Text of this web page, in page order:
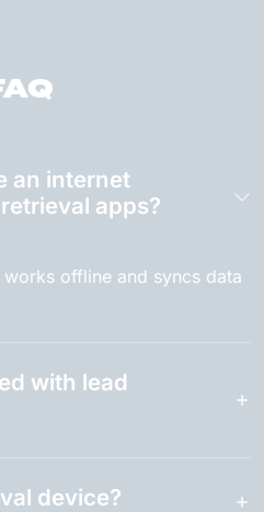
an internet
apps?
offline and syncs data
with lead
device?